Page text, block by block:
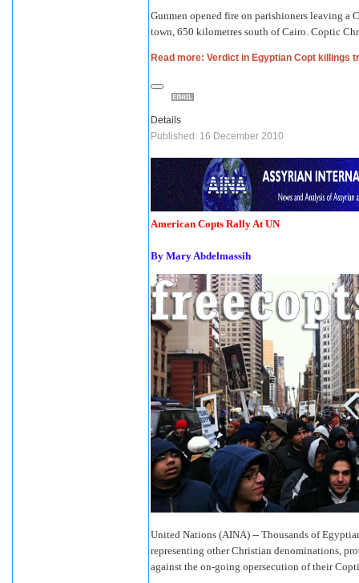
Gunmen opened fire on parishioners leaving a
town, 650 kilometres south of Cairo. Coptic
Read more: Verdict in Egyptian Copt killings
Details
Published: 16 December 2010
American Copts Rally At UN
By Mary Abdelmassih
United Nations (AINA) -- Thousands of
representing other Christian denominations,
against the on-going opersecution of their